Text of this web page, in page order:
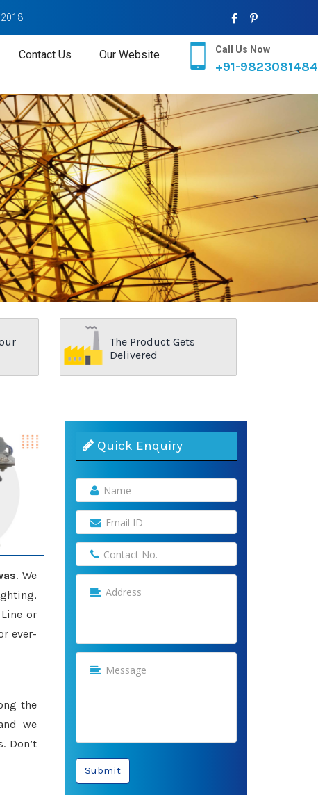
2018
Contact Us Our Website Call Us Now
+91-9823081484
The Product Gets
Delivered
. We
or
ever-
the
we
Don’t
Quick Enquiry
Submit